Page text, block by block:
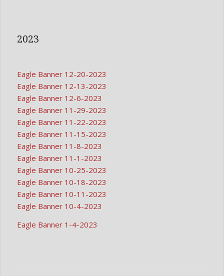
2023
Eagle Banner 12-20-2023
Eagle Banner 12-13-2023
Eagle Banner 12-6-2023
Eagle Banner 11-29-2023
Eagle Banner 11-22-2023
Eagle Banner 11-15-2023
Eagle Banner 11-8-2023
Eagle Banner 11-1-2023
Eagle Banner 10-25-2023
Eagle Banner 10-18-2023
Eagle Banner 10-11-2023
Eagle Banner 10-4-2023
Eagle Banner 1-4-2023